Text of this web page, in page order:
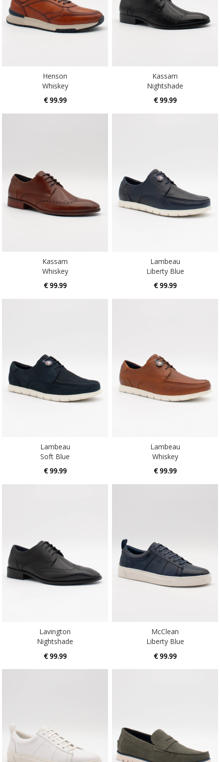
Henson
Whiskey
€ 99.99
Kassam
Nightshade
€ 99.99
Kassam
Whiskey
€ 99.99
Lambeau
Liberty Blue
€ 99.99
Lambeau
Soft Blue
€ 99.99
Lambeau
Whiskey
€ 99.99
Lavington
Nightshade
€ 99.99
McClean
Liberty Blue
€ 99.99